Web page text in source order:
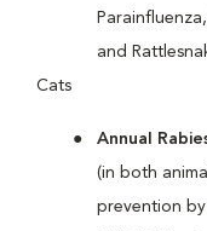
and
Cats
Annual
(in both
prevention